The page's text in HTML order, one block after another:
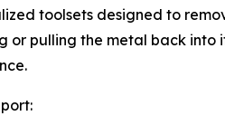
toolsets designed to
or pulling the metal back